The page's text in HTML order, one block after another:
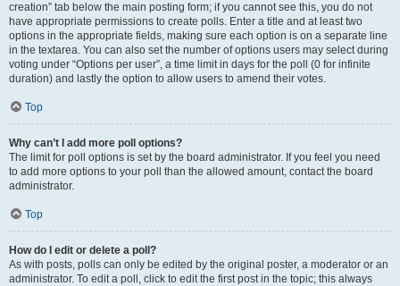
creation” tab below the main posting form; if you cannot see this, you do not
have appropriate permissions to create polls. Enter a title and at least two
options in the appropriate fields, making sure each option is on a separate line
in the textarea. You can also set the number of options users may select during
voting under “Options per user”, a time limit in days for the poll (0 for infinite
duration) and lastly the option to allow users to amend their votes.
Top
Why can’t I add more poll options?
The limit for poll options is set by the board administrator. If you feel you need
to add more options to your poll than the allowed amount, contact the board
administrator.
Top
How do I edit or delete a poll?
As with posts, polls can only be edited by the original poster, a moderator or an
administrator. To edit a poll, click to edit the first post in the topic; this always